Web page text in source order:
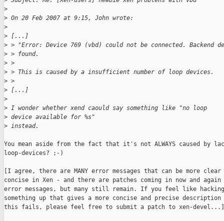
>
> On 20 Feb 2007 at 9:15, John wrote:
>
> [...]
> > "Error: Device 769 (vbd) could not be connected. Backend
> > found.
> >
> > This is caused by a insufficient number of loop devices.
> >
> [...]
>
> I wonder whether xend caould say something like "no loop
> device available for %s"
> instead.
You mean aside from the fact that it's not ALWAYS caused by
loop-devices? ;-)
[I agree, there are MANY error messages that can be more clear
concise in Xen - and there are patches coming in now and
error messages, but many still remain. If you feel like hacking
something up that gives a more concise and precise description
this fails, please feel free to submit a patch to xen-devel...]